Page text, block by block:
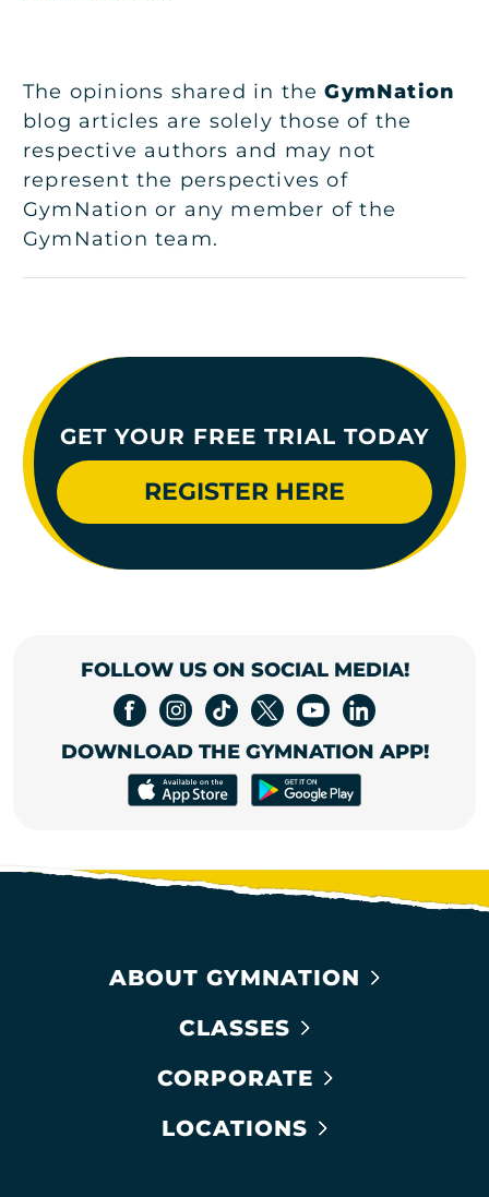
The opinions shared in theGymNation
blog articles are solely those of the
respective authors and may not
represent the perspectives of
GymNation or any member of the
GymNation team.
GET YOUR FREE TRIAL TODAY
REGISTER HERE
FOLLOW US ON SOCIAL MEDIA!
DOWNLOAD THE GYMNATION APP!
ABOUT GYMNATION
CLASSES
CORPORATE
LOCATIONS